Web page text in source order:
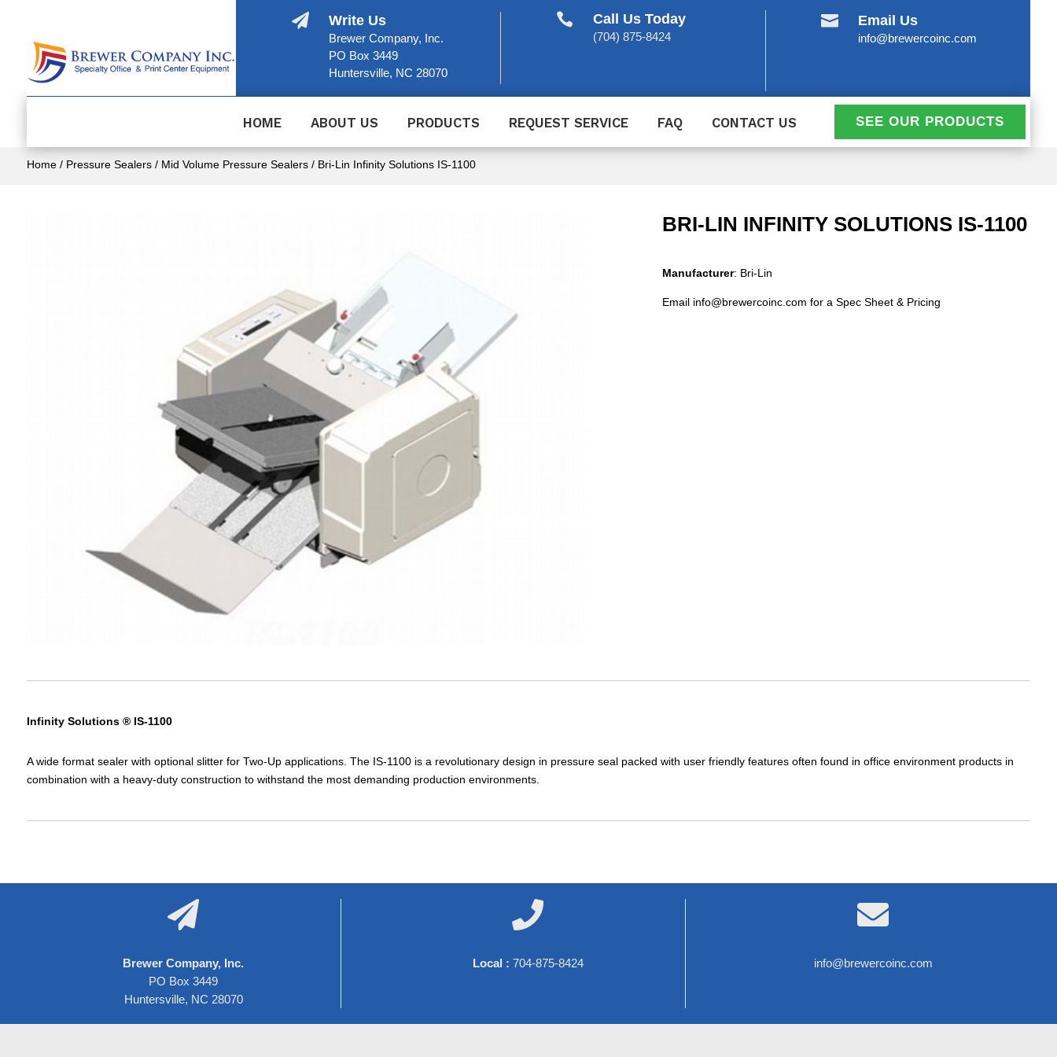
 Write Us
Brewer Company, Inc.
PO Box 3449
Huntersville, NC 28070
 Call Us Today
(704) 875-8424
 Email Us
info@brewercoinc.com
HOME ABOUT US PRODUCTS REQUEST SERVICE FAQ CONTACT US SEE OUR PRODUCTS
Home/ Pressure Sealers/ Mid Volume Pressure Sealers/ Bri-Lin Infinity Solutions IS-1100
BRI-LIN INFINITY SOLUTIONS IS-1100
Manufacturer: Bri-Lin
Email info@brewercoinc.com for a Spec Sheet & Pricing
Infinity Solutions ® IS-1100
A wide format sealer with optional slitter for Two-Up applications. The IS-1100 is a revolutionary design in pressure seal packed with user friendly features often found in office environment products in
combination with a heavy-duty construction to withstand the most demanding production environments.

Brewer Company, Inc.
PO Box 3449
Huntersville, NC 28070

Local : 704-875-8424

info@brewercoinc.com